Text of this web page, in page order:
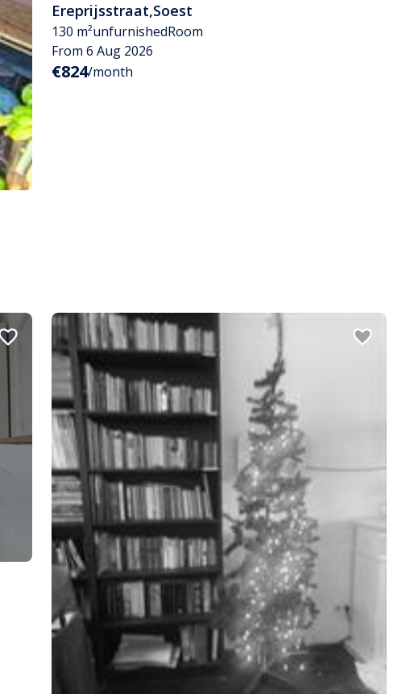
Ereprijsstraat,Soest
130 m²unfurnishedRoom
From 6 Aug 2026
€824/month